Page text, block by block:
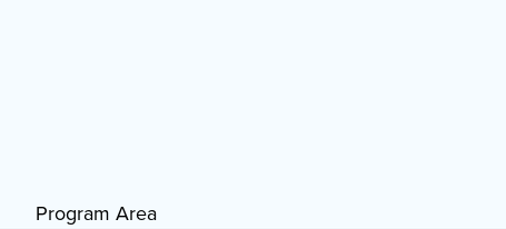
Program Area